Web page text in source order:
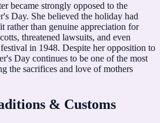
became strongly opposed to the
Day. She believed the holiday had
rather than genuine appreciation for
threatened lawsuits, and even
in 1948. Despite her opposition to
Day continues to be one of the most
the sacrifices and love of mothers
& Customs